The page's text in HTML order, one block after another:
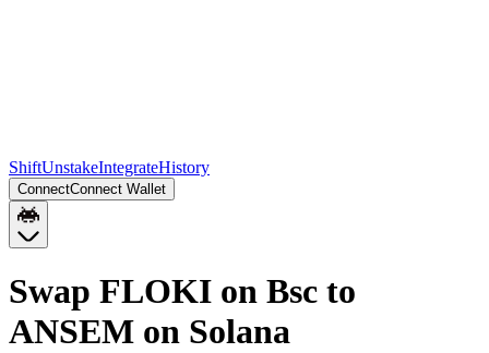
ShiftUnstakeIntegrateHistory
ConnectConnect Wallet
Swap FLOKI on Bsc to
ANSEM on Solana